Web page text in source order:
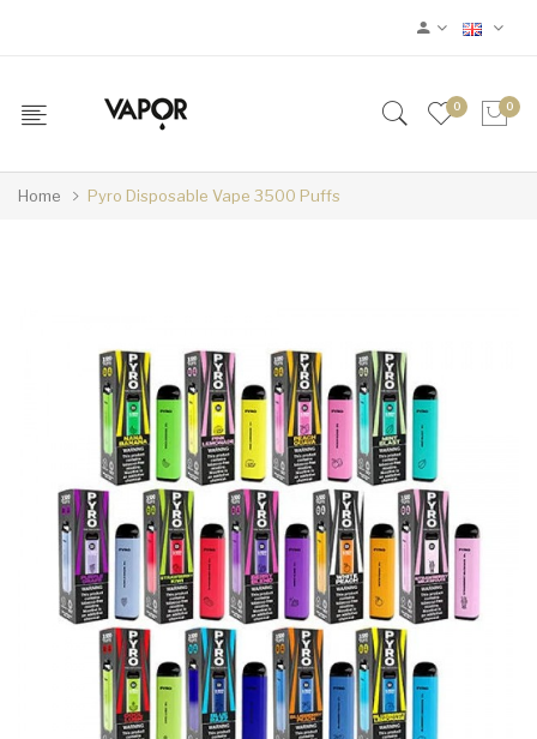
0 0
Home Pyro Disposable Vape 3500 Puffs